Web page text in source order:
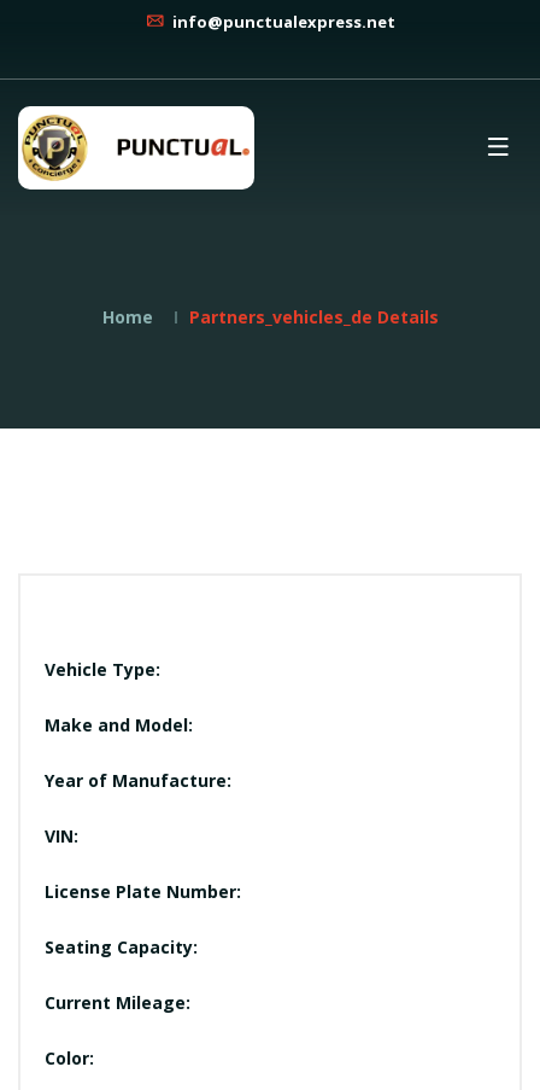
info@punctualexpress.net
Home Partners_vehicles_de Details
Vehicle Type:
Make and Model:
Year of Manufacture:
VIN:
License Plate Number:
Seating Capacity:
Current Mileage:
Color: